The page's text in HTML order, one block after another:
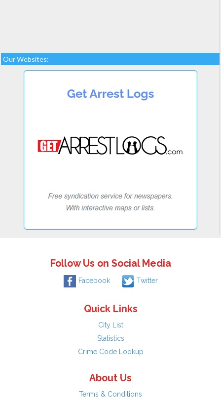
Our Websites:
Follow Us on Social Media
Facebook Twitter
Quick Links
City List
Statistics
Crime Code Lookup
About Us
Terms & Conditions